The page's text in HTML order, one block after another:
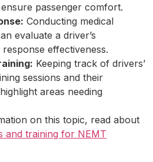
passenger comfort.
Conducting medical
evaluate a driver’s
effectiveness.
Keeping track of drivers’
sessions and their
areas needing
on this topic, read about
and training for NEMT